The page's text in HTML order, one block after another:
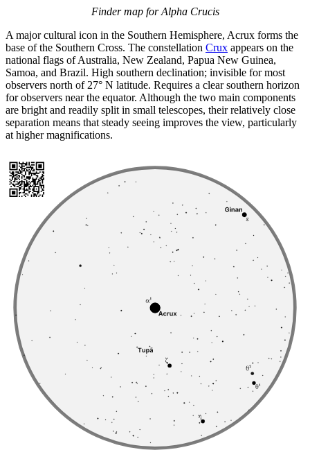
Finder map for Alpha Crucis
A major cultural icon in the Southern Hemisphere, Acrux forms the
base of the Southern Cross. The constellation Crux appears on the
national flags of Australia, New Zealand, Papua New Guinea,
Samoa, and Brazil. High southern declination; invisible for most
observers north of 27° N latitude. Requires a clear southern horizon
for observers near the equator. Although the two main components
are bright and readily split in small telescopes, their relatively close
separation means that steady seeing improves the view, particularly
at higher magnifications.